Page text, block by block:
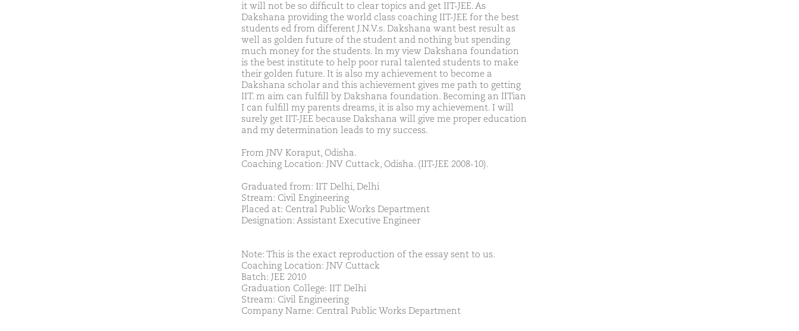
it will not be so difficult to clear topics and get IIT-JEE. As
Dakshana providing the world class coaching IIT-JEE for the best
students ed from different J.N.V.s. Dakshana want best result as
well as golden future of the student and nothing but spending
much money for the students. In my view Dakshana foundation
is the best institute to help poor rural talented students to make
their golden future. It is also my achievement to become a
Dakshana scholar and this achievement gives me path to getting
IIT. m aim can fulfill by Dakshana foundation. Becoming an IITian
I can fulfill my parents dreams, it is also my achievement. I will
surely get IIT-JEE because Dakshana will give me proper education
and my determination leads to my success.
From JNV Koraput, Odisha.
Coaching Location: JNV Cuttack, Odisha. (IIT-JEE 2008-10).
Graduated from: IIT Delhi, Delhi
Stream: Civil Engineering
Placed at: Central Public Works Department
Designation: Assistant Executive Engineer
Note: This is the exact reproduction of the essay sent to us.
Coaching Location: JNV Cuttack
Batch: JEE 2010
Graduation College: IIT Delhi
Stream: Civil Engineering
Company Name: Central Public Works Department